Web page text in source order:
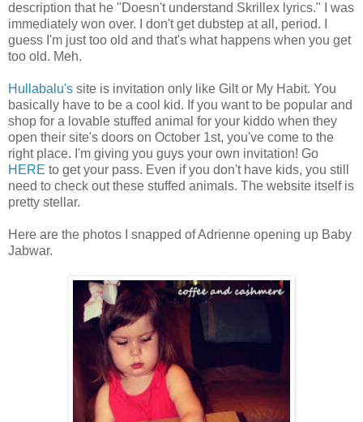
description that he "Doesn't understand Skrillex lyrics." I was
immediately won over. I don't get dubstep at all, period. I
guess I'm just too old and that's what happens when you get
too old. Meh.
Hullabalu's site is invitation only like Gilt or My Habit. You
basically have to be a cool kid. If you want to be popular and
shop for a lovable stuffed animal for your kiddo when they
open their site's doors on October 1st, you've come to the
right place. I'm giving you guys your own invitation! Go
HERE to get your pass. Even if you don't have kids, you still
need to check out these stuffed animals. The website itself is
pretty stellar.
Here are the photos I snapped of Adrienne opening up Baby
Jabwar.